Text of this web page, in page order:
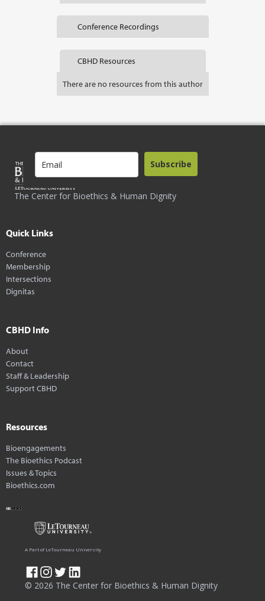
Conference Recordings
CBHD Resources
There are no resources from this author
The Center for Bioethics & Human Dignity
Subscribe
Quick Links
Conference
Membership
Intersections
Dignitas
CBHD Info
About
Contact
Staff & Leadership
Support CBHD
Resources
Bioengagements
The Bioethics Podcast
Issues & Topics
Bioethics.com
© 2026 The Center for Bioethics & Human Dignity
A Part of LeTourneau University